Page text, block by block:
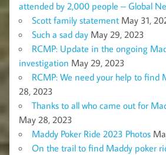
attended by 2,000 people – Global
Scott family statement May 31,
Such a sad day May 29, 2023
RCMP: Update in the ongoing
investigation May 29, 2023
RCMP: We need your help to find
28, 2023
Thanks to all who came out for
May 28, 2023
Maddy Poker Ride 2023 Photos
On the trail to find Maddy poker